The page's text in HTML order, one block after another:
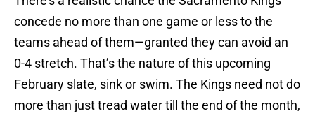
concede no more than one game or less to the
teams ahead of them—granted they can avoid an
0-4 stretch. That’s the nature of this upcoming
February slate, sink or swim. The Kings need not do
more than just tread water till the end of the month,